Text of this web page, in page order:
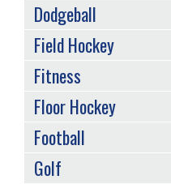
Dodgeball
Field Hockey
Fitness
Floor Hockey
Football
Golf